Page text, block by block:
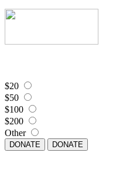
$20
$50
$100
$200
Other
DONATE DONATE